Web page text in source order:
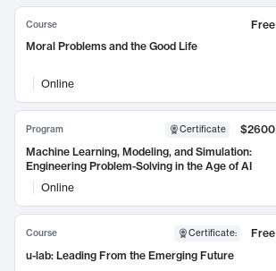
Course
Free
Moral Problems and the Good Life
Online
Program Certificate
$2600
Machine Learning, Modeling, and Simulation:
Engineering Problem-Solving in the Age of AI
Online
Course Certificate:
Free
u-lab: Leading From the Emerging Future